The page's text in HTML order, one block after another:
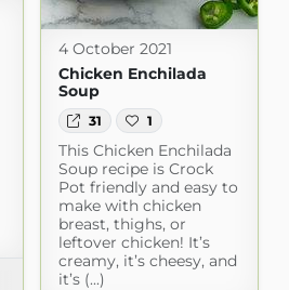
4 October 2021
Chicken Enchilada
Soup
31 1
This Chicken Enchilada
Soup recipe is Crock
Pot friendly and easy to
make with chicken
breast, thighs, or
leftover chicken! It’s
creamy, it’s cheesy, and
it’s (...)